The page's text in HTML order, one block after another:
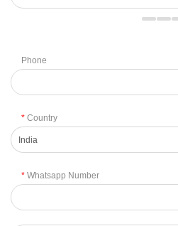
Phone
* Country
* Whatsapp Number